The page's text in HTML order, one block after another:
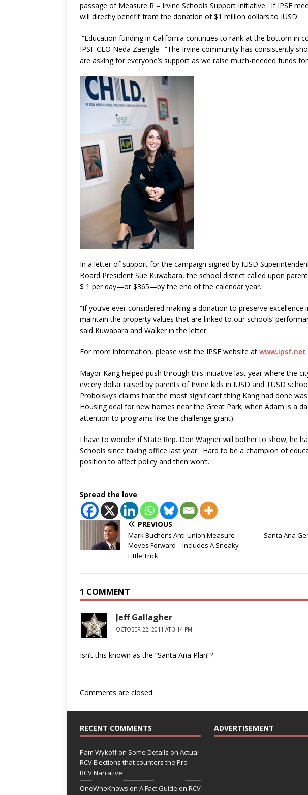
passage of Measure R – Irvine Schools Support Initiative. If IPSF
will directly benefit from the donation of $1 million dollars to IUSD.
“Education funding in California continues to rank at the bottom in
IPSF CEO Neda Zaengle. “The Irvine community has consistently
are asking for everyone’s support as we raise much-needed funds
In a letter of support for the campaign signed by IUSD
Board President Sue Kuwabara, the school district called upon
$ 1 per day—or $365—by the end of the calendar year.
“If you’ve ever considered making a donation to preserve
maintain the property values that are linked to our schools’
said Kuwabara and Walker in the letter.
For more information, please visit the IPSF website at www.ipsf.net
Mayor Kang helped push through this initiative last year where the
evcery dollar raised by parents of Irvine kids in IUSD and TUSD
Probolsky’s claims that the most significant thing Kang had done
Housing deal for new homes near the Great Park; when Adam is a
attention to programs like the challenge grant).
I have to wonder if State Rep. Don Wagner will bother to show; he
Schools since taking office last year. Hard to be a champion of
position to affect policy and then won’t.
Spread the love
PREVIOUS
Mark Bucher’s Anti-Union Measure
Moves Forward – Includes A Sneaky
Little Trick
Santa Ana
1 COMMENT
Jeff Gallagher
OCTOBER 22, 2011 AT 3:14 PM
Isn’t this known as the “Santa Ana Plan”?
Comments are closed.
RECENT COMMENTS
Pam Wykoffon Some Details on Actual
RCV Elections that counters the Pro-
RCV Narrative
OneWhoKnows on A Fact Guide on RCV
ADVERTISEMENT